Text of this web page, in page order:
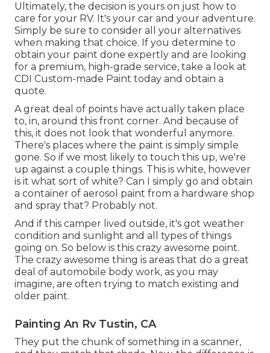
Ultimately, the decision is yours on just how to
care for your RV. It's your car and your adventure.
Simply be sure to consider all your alternatives
when making that choice. If you determine to
obtain your paint done expertly and are looking
for a premium, high-grade service, take a look at
CDI Custom-made Paint today and obtain a
quote.
A great deal of points have actually taken place
to, in, around this front corner. And because of
this, it does not look that wonderful anymore.
There's places where the paint is simply simple
gone. So if we most likely to touch this up, we're
up against a couple things. This is white, however
is it what sort of white? Can I simply go and obtain
a container of aerosol paint from a hardware shop
and spray that? Probably not.
And if this camper lived outside, it's got weather
condition and sunlight and all types of things
going on. So below is this crazy awesome point.
The crazy awesome thing is areas that do a great
deal of automobile body work, as you may
imagine, are often trying to match existing and
older paint.
Painting An Rv Tustin, CA
They put the chunk of something in a scanner,